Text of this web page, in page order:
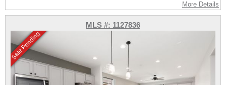
More Details
MLS #: 1127836
Sale Pending